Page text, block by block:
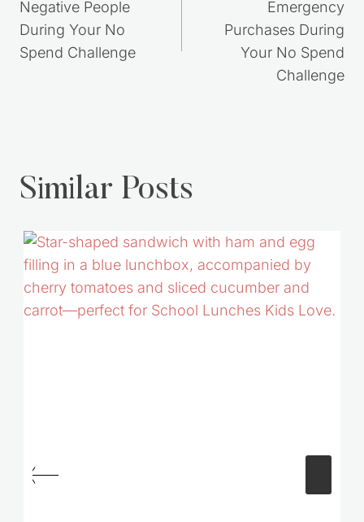
During Your No
Spend Challenge
Purchases During
Your No Spend
Challenge
Similar Posts